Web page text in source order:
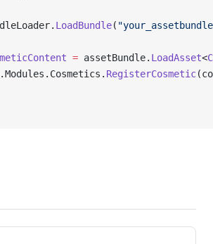
LoadBundle(
= assetBundle. LoadAsset<
RegisterCosmetic